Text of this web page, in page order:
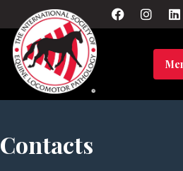
Contacts